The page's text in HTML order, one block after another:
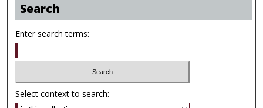
Search
Enter search terms:
Select context to search: